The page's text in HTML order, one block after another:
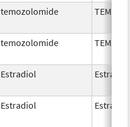
temozolomide
temozolomide
Estradiol Estradiol
Estradiol Estradiol